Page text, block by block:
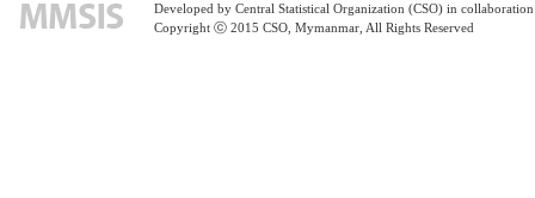
Developed by Central Statistical Organization (CSO) in
Copyright ⓒ 2015 CSO, Mymanmar, All Rights Reserved